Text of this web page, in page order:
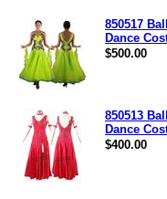
850517
Dance
$500.00
850513
Dance
$400.00